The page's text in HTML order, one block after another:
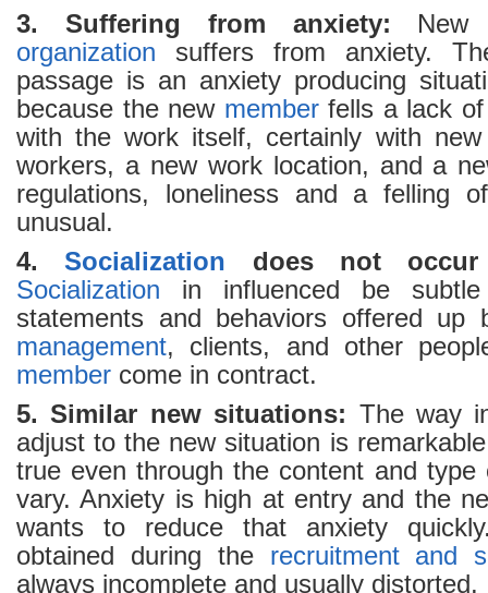
3. Suffering from anxiety:
organization suffers from anxiety.
passage is an anxiety producing
because the new memberfells a lack of
with the work itself, certainly with
workers, a new work location, and a
regulations, loneliness and a felling
unusual.
4.Socialization does not
Socialization in influenced be
statements and behaviors offered up
management, clients, and other
member come in contract.
5. Similar new situations: The way
adjust to the new situation is
true even through the content and type
vary. Anxiety is high at entry and the
wants to reduce that anxiety
obtained during the recruitment and
always incomplete and usually distorted.